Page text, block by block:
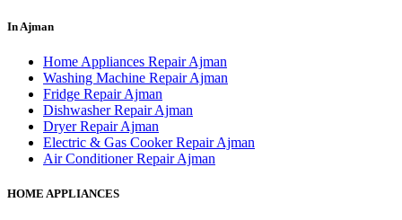
In Ajman
Home Appliances Repair Ajman
Washing Machine Repair Ajman
Fridge Repair Ajman
Dishwasher Repair Ajman
Dryer Repair Ajman
Electric & Gas Cooker Repair Ajman
Air Conditioner Repair Ajman
HOME APPLIANCES